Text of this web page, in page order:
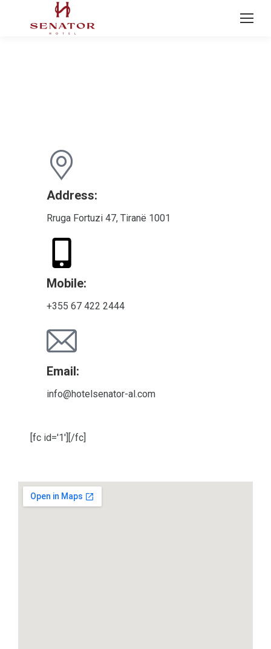
Address:
Rruga Fortuzi 47, Tiranë 1001
Mobile:
+355 67 422 2444
Email:
info@hotelsenator-al.com
[fc id='1'][/fc]